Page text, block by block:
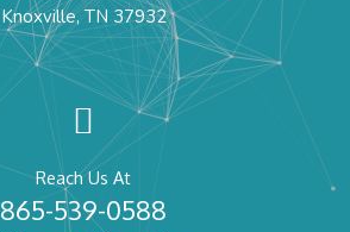
Knoxville, TN 37932
Reach Us At
865-539-0588